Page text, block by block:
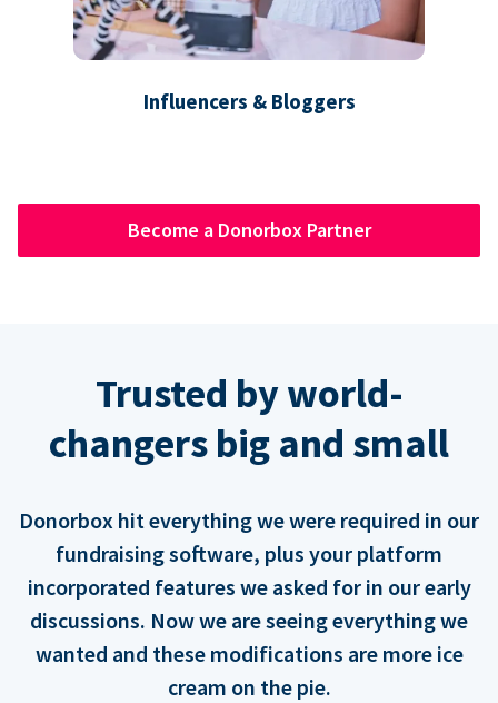
Influencers & Bloggers
Become a Donorbox Partner
Trusted by world-
changers big and small
Donorbox hit everything we were required in our
fundraising software, plus your platform
incorporated features we asked for in our early
discussions. Now we are seeing everything we
wanted and these modifications are more ice
cream on the pie.